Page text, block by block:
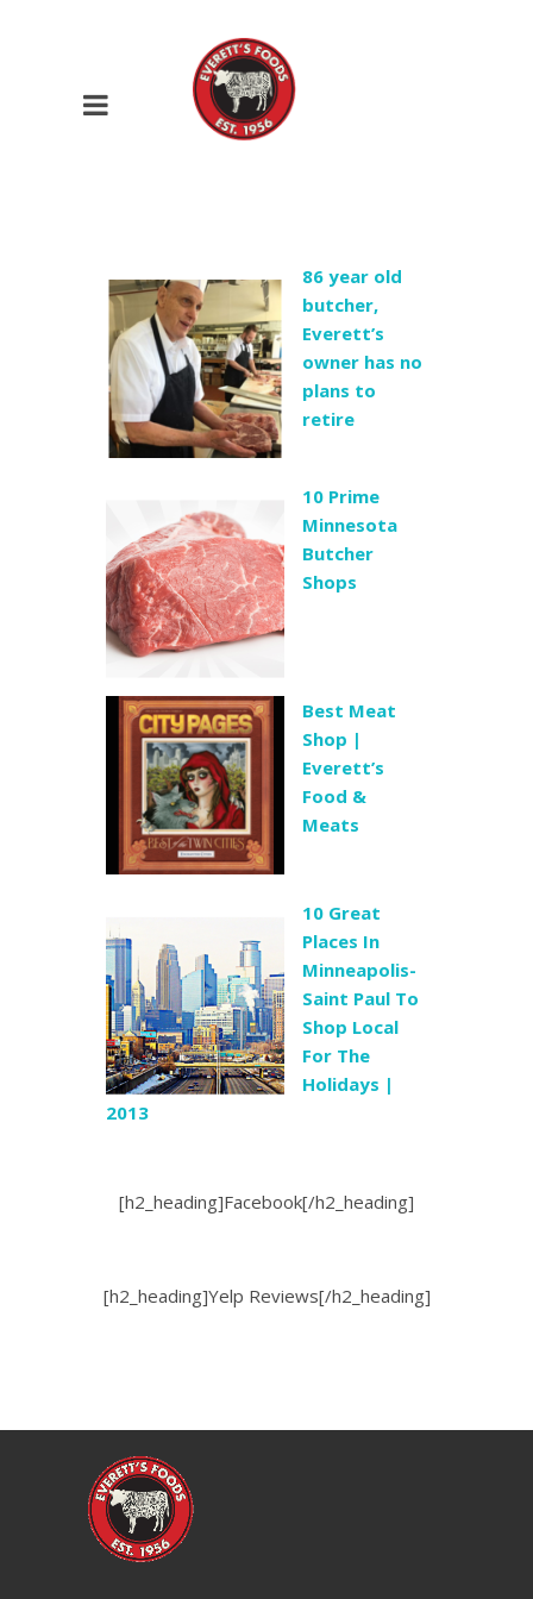
86 year old
butcher,
Everett’s
owner has no
plans to
retire
10 Prime
Minnesota
Butcher
Shops
Best Meat
Shop |
Everett’s
Food &
Meats
10 Great
Places In
Minneapolis-
Saint Paul To
Shop Local
For The
Holidays |
2013
[h2_heading]Facebook[/h2_heading]
[h2_heading]Yelp Reviews[/h2_heading]